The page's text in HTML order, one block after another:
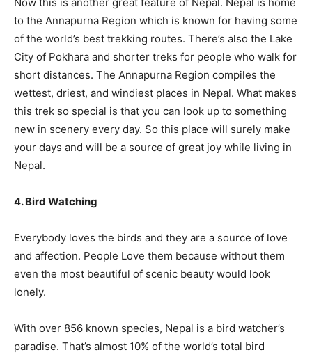
to the Annapurna Region which is known for having some
of the world’s best trekking routes. There’s also the Lake
City of Pokhara and shorter treks for people who walk for
short distances. The Annapurna Region compiles the
wettest, driest, and windiest places in Nepal. What makes
this trek so special is that you can look up to something
new in scenery every day. So this place will surely make
your days and will be a source of great joy while living in
Nepal.
4. Bird Watching
Everybody loves the birds and they are a source of love
and affection. People Love them because without them
even the most beautiful of scenic beauty would look
lonely.
With over 856 known species, Nepal is a bird watcher’s
paradise. That’s almost 10% of the world’s total bird